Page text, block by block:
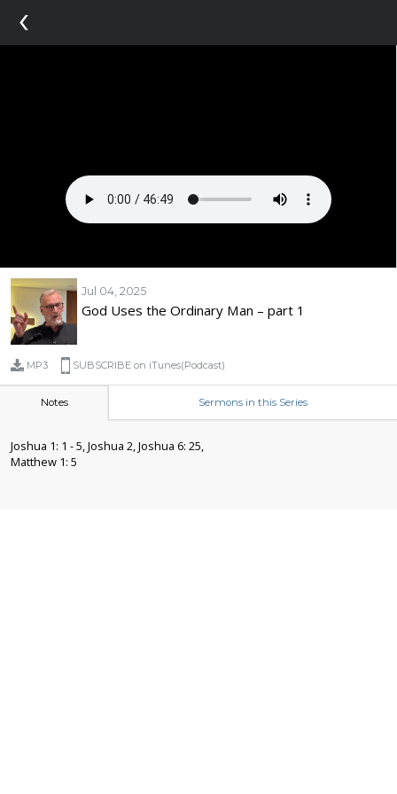
‹
Jul 04, 2025
God Uses the Ordinary Man – part 1
MP3 SUBSCRIBE on iTunes(Podcast)
Notes Sermons in this Series
Joshua 1: 1 - 5, Joshua 2, Joshua 6: 25,
Matthew 1: 5